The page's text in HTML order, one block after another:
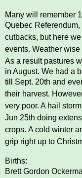
Many will remember
Quebec
cutbacks, but here
events. Weather wise
As a result pastures
in August. We had a
till Sept. 20th and
their harvest.
very poor. A hail
Jun 25th doing
crops. A cold winter
grip right up to
Births:
Brett Gordon